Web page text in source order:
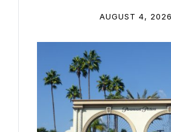
AUGUST 4, 2026